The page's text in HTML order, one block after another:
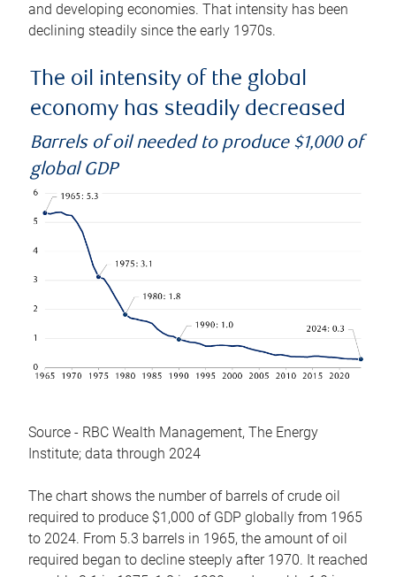
and developing economies. That intensity has been
declining steadily since the early 1970s.
The oil intensity of the global
economy has steadily decreased
Barrels of oil needed to produce $1,000 of
global GDP
Source - RBC Wealth Management, The Energy
Institute; data through 2024
The chart shows the number of barrels of crude oil
required to produce $1,000 of GDP globally from 1965
to 2024. From 5.3 barrels in 1965, the amount of oil
required began to decline steeply after 1970. It reached